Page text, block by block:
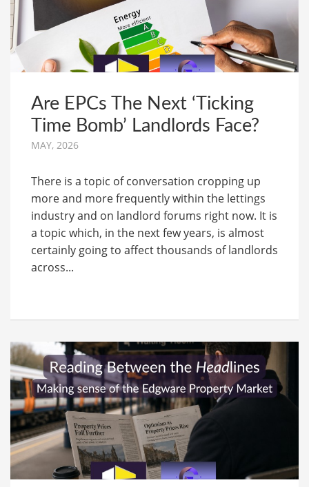
Are EPCs The Next ‘Ticking
Time Bomb’ Landlords Face?
MAY, 2026
There is a topic of conversation cropping up
more and more frequently within the lettings
industry and on landlord forums right now. It is
a topic which, in the next few years, is almost
certainly going to affect thousands of landlords
across...